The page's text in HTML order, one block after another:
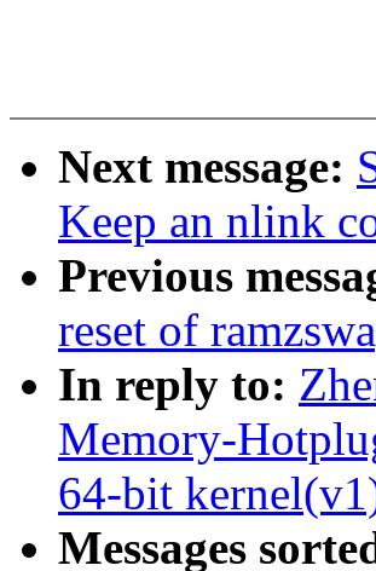
Next message:
Keep an nlink
Previous
reset of
In reply to:
Memory-
64-bit
Messages